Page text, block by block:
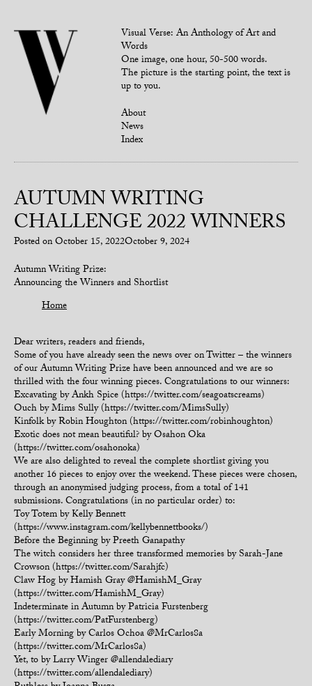
Visual Verse: An Anthology of Art and
Words
One image, one hour, 50-500 words.
The picture is the starting point, the text is
up to you.
About
News
Index
AUTUMN WRITING
CHALLENGE 2022 WINNERS
Posted onOctober 15, 2022October 9, 2024
Autumn Writing Prize:
Announcing the Winners and Shortlist
Home
Dear writers, readers and friends,
Some of you have already seen the news over on Twitter – the winners
of our Autumn Writing Prize have been announced and we are so
thrilled with the four winning pieces. Congratulations to our winners:
Excavating by Ankh Spice (https://twitter.com/seagoatscreams)
Ouch by Mims Sully (https://twitter.com/MimsSully)
Kinfolk by Robin Houghton (https://twitter.com/robinhoughton)
Exotic does not mean beautiful? by Osahon Oka
(https://twitter.com/osahonoka)
We are also delighted to reveal the complete shortlist giving you
another 16 pieces to enjoy over the weekend. These pieces were chosen,
through an anonymised judging process, from a total of 141
submissions. Congratulations (in no particular order) to:
Toy Totem by Kelly Bennett
(https://www.instagram.com/kellybennettbooks/)
Before the Beginning by Preeth Ganapathy
The witch considers her three transformed memories by Sarah-Jane
Crowson (https://twitter.com/Sarahjfc)
Claw Hog by Hamish Gray @HamishM_Gray
(https://twitter.com/HamishM_Gray)
Indeterminate in Autumn by Patricia Furstenberg
(https://twitter.com/PatFurstenberg)
Early Morning by Carlos Ochoa @MrCarlos8a
(https://twitter.com/MrCarlos8a)
Yet, to by Larry Winger @allendalediary
(https://twitter.com/allendalediary)